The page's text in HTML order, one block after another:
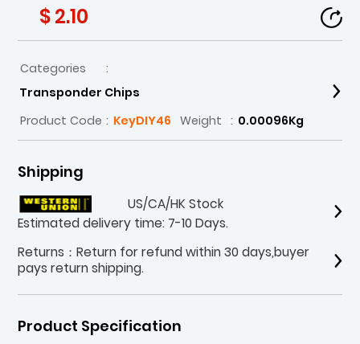
$ 2.10
Categories
:
Transponder Chips
Product Code : KeyDIY46 Weight : 0.00096Kg
Shipping
US/CA/HK Stock
Estimated delivery time: 7-10 Days.
Returns：Return for refund within 30 days,buyer
pays return shipping.
Product Specification